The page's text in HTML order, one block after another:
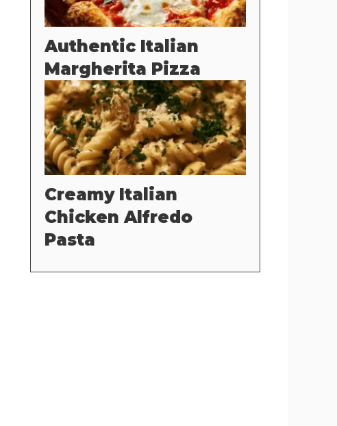
Authentic Italian
Margherita Pizza
Creamy Italian
Chicken Alfredo
Pasta